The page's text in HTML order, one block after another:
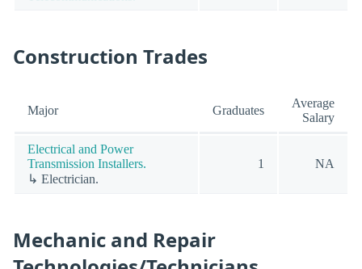
Construction Trades
Major Graduates
Average
Salary
Electrical and Power
Transmission Installers.
↳ Electrician.
1 NA
Mechanic and Repair